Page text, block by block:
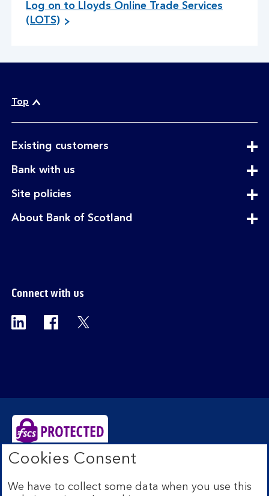
Log on to Lloyds Online Trade Services
(LOTS)
o
Top
Existing customersexpandable
Bank with usexpandable
Site policiesexpandable
About Bank of Scotland
Connect with us
Visit the Bank of Scotland Linkedin page.
Visit the Bank of Scotland Facebook
Edinburgh EH1 1YZ. Registered in Scotland no.
SC327000. Authorised by the Prudential Regulation
Cookies Consent
We have to collect some data when you use this